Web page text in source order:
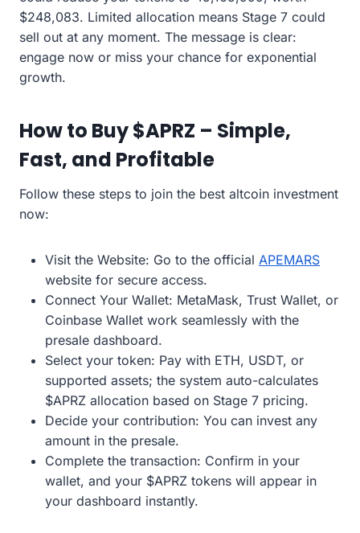
$248,083. Limited allocation means Stage 7 could
sell out at any moment. The message is clear:
engage now or miss your chance for exponential
growth.
How to Buy $APRZ – Simple,
Fast, and Profitable
Follow these steps to join the best altcoin investment
now:
Visit the Website: Go to the official APEMARS
website for secure access.
Connect Your Wallet: MetaMask, Trust Wallet, or
Coinbase Wallet work seamlessly with the
presale dashboard.
Select your token: Pay with ETH, USDT, or
supported assets; the system auto-calculates
$APRZ allocation based on Stage 7 pricing.
Decide your contribution: You can invest any
amount in the presale.
Complete the transaction: Confirm in your
wallet, and your $APRZ tokens will appear in
your dashboard instantly.